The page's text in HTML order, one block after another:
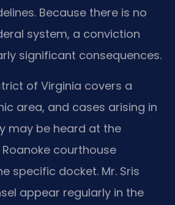
Because there is no
system, a conviction
significant consequences.
of Virginia covers a
area, and cases arising in
may be heard at the
courthouse
specific docket. Mr. Sris
appear regularly in the